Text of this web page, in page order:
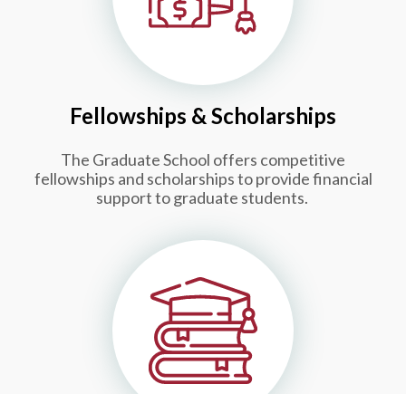
Fellowships & Scholarships
The Graduate School offers competitive
fellowships and scholarships to provide financial
support to graduate students.